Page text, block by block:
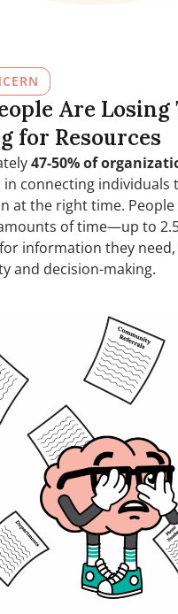
Are Losing
for Resources
47-50% of
in connecting individuals
at the right time. People
of time—up to
information they
and decision-making.